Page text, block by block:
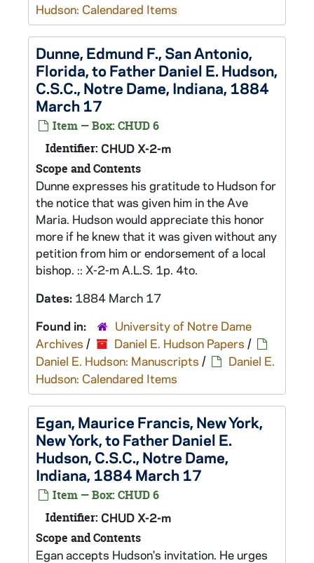
Hudson: Calendared Items
Dunne, Edmund F., San Antonio,
Florida, to Father Daniel E. Hudson,
C.S.C., Notre Dame, Indiana, 1884
March 17
Item — Box: CHUD 6
Identifier: CHUD X-2-m
Scope and Contents
Dunne expresses his gratitude to Hudson for
the notice that was given him in the Ave
Maria. Hudson would appreciate this honor
more if he knew that it was given without any
petition from him or endorsement of a local
bishop. :: X-2-m A.L.S. 1p. 4to.
Dates: 1884 March 17
Found in:
University of Notre Dame
Archives / Daniel E. Hudson Papers /
Daniel E. Hudson: Manuscripts /
Daniel E.
Hudson: Calendared Items
Egan, Maurice Francis, New York,
New York, to Father Daniel E.
Hudson, C.S.C., Notre Dame,
Indiana, 1884 March 17
Item — Box: CHUD 6
Identifier: CHUD X-2-m
Scope and Contents
Egan accepts Hudson's invitation. He urges